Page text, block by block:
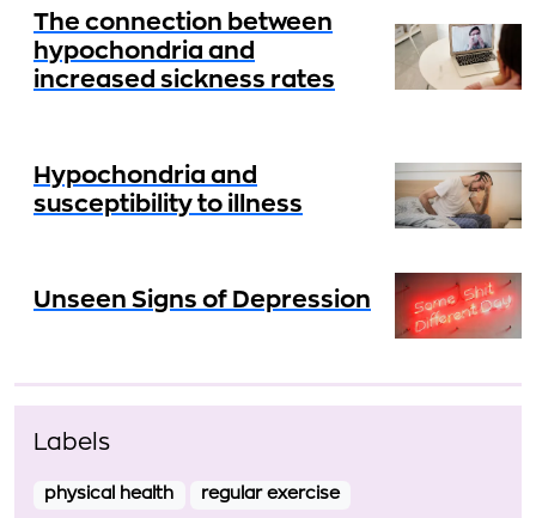
The connection between
hypochondria and
increased sickness rates
Hypochondria and
susceptibility to illness
Unseen Signs of Depression
Labels
physical health regular exercise